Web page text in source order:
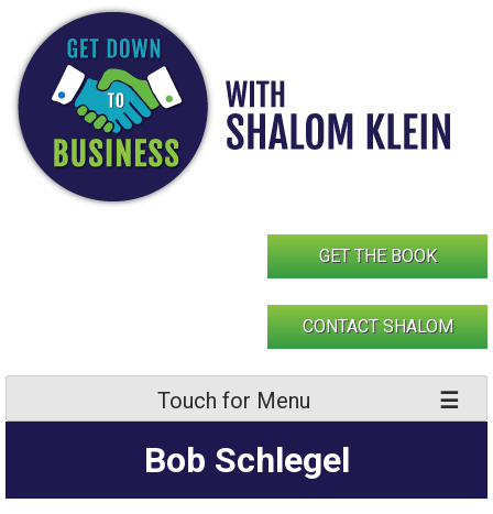
content
GET THE BOOK
CONTACT SHALOM
Touch for Menu
Bob Schlegel